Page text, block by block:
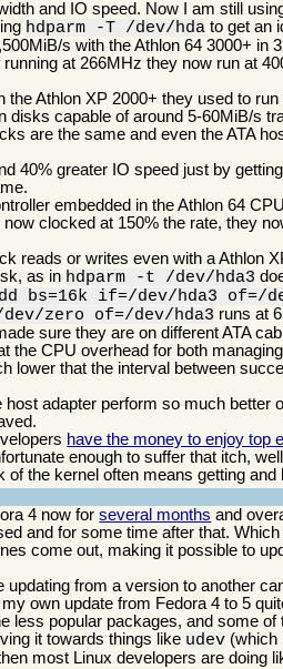
and IO speed. Now I am still
hdparm -T /dev/hda to get an
s with the Athlon 64 3000+ in
at 266MHz they now run at
Athlon XP 2000+ they used to
capable of around 5-60MiB/s
are the same and even the ATA
40% greater IO speed just by
embedded in the Athlon 64
clocked at 150% the rate, they
reads or writes even with a Athlon
as in hdparm -t /dev/hda3
dd bs=16k if=/dev/hda3 of=/
zero of=/dev/hda3 runs at
sure they are on different ATA
the CPU overhead for both
lower that the interval between
adapter perform so much better
have the money to enjoy top
enough to suffer that itch,
of the kernel often means getting and
4 now forseveral months and
and for some time after that.
come out, making it possible to
from a version to another
own update from Fedora 4 to 5
less popular packages, and some
it towards things like udev (which
most Linux developers are doing